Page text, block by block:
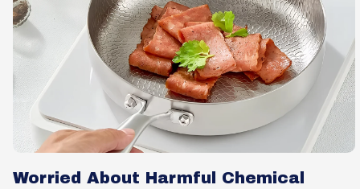
Worried About Harmful Chemical